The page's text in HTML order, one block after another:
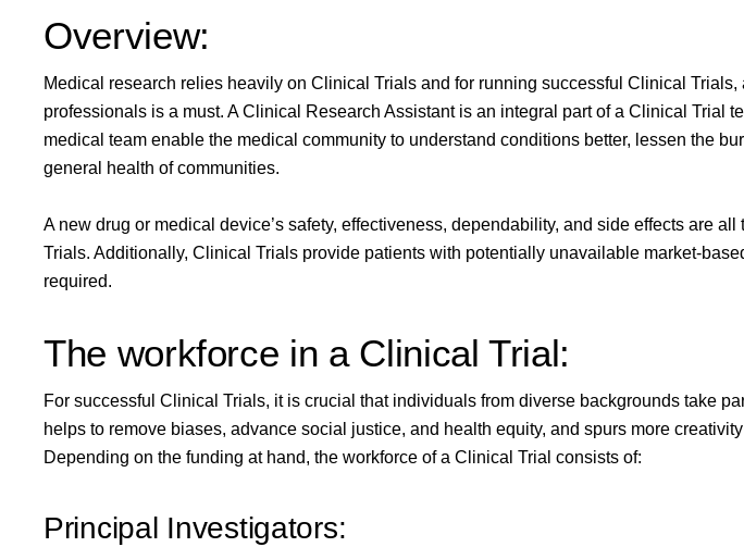
Overview:
Medical research relies heavily on Clinical Trials and for running successful Clinical Trials,
professionals is a must. A Clinical Research Assistant is an integral part of a Clinical Trial
medical team enable the medical community to understand conditions better, lessen the
general health of communities.
A new drug or medical device’s safety, effectiveness, dependability, and side effects are
Trials. Additionally, Clinical Trials provide patients with potentially unavailable market-
required.
The workforce in a Clinical Trial:
For successful Clinical Trials, it is crucial that individuals from diverse backgrounds take
helps to remove biases, advance social justice, and health equity, and spurs more
Depending on the funding at hand, the workforce of a Clinical Trial consists of:
Principal Investigators: